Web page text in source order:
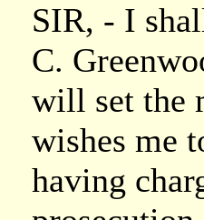
SIR, - I
C.
will set the
wishes me
having